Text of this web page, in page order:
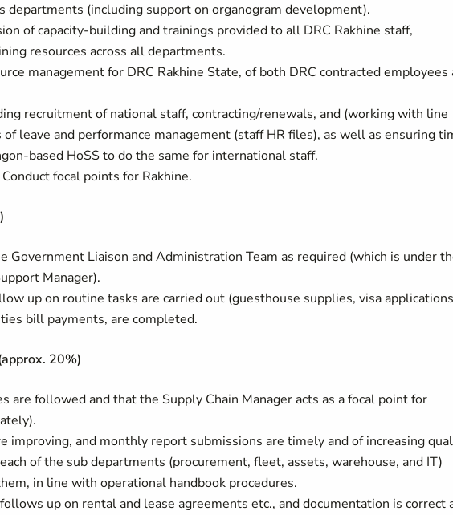
departments (including support on organogram development).
of capacity-building and trainings provided to all DRC Rakhine staff,
resources across all departments.
management for DRC Rakhine State, of both DRC contracted employees
recruitment of national staff, contracting/renewals, and (working with line
leave and performance management (staff HR files), as well as ensuring
based HoSS to do the same for international staff.
focal points for Rakhine.
Government Liaison and Administration Team as required (which is under
Manager).
up on routine tasks are carried out (guesthouse supplies, visa
bill payments, are completed.
20%)
are followed and that the Supply Chain Manager acts as a focal point for
improving, and monthly report submissions are timely and of increasing
of the sub departments (procurement, fleet, assets, warehouse, and IT)
in line with operational handbook procedures.
up on rental and lease agreements etc., and documentation is correct